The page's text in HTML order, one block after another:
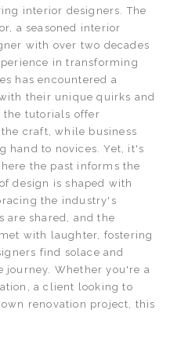
interior designers. The
a seasoned interior
with over two decades
in transforming
has encountered a
their unique quirks and
the tutorials offer
craft, while business
hand to novices. Yet, it's
the past informs the
design is shaped with
the industry's
are shared, and the
with laughter, fostering
find solace and
Whether you're a
a client looking to
renovation project, this